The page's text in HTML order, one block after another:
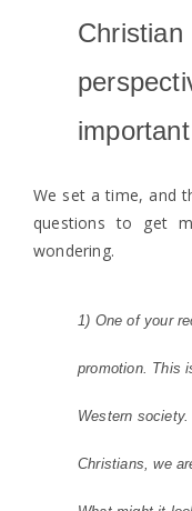
We set a time, and
questions to get
wondering.
1) One of your
promotion. This
Western
Christians, we